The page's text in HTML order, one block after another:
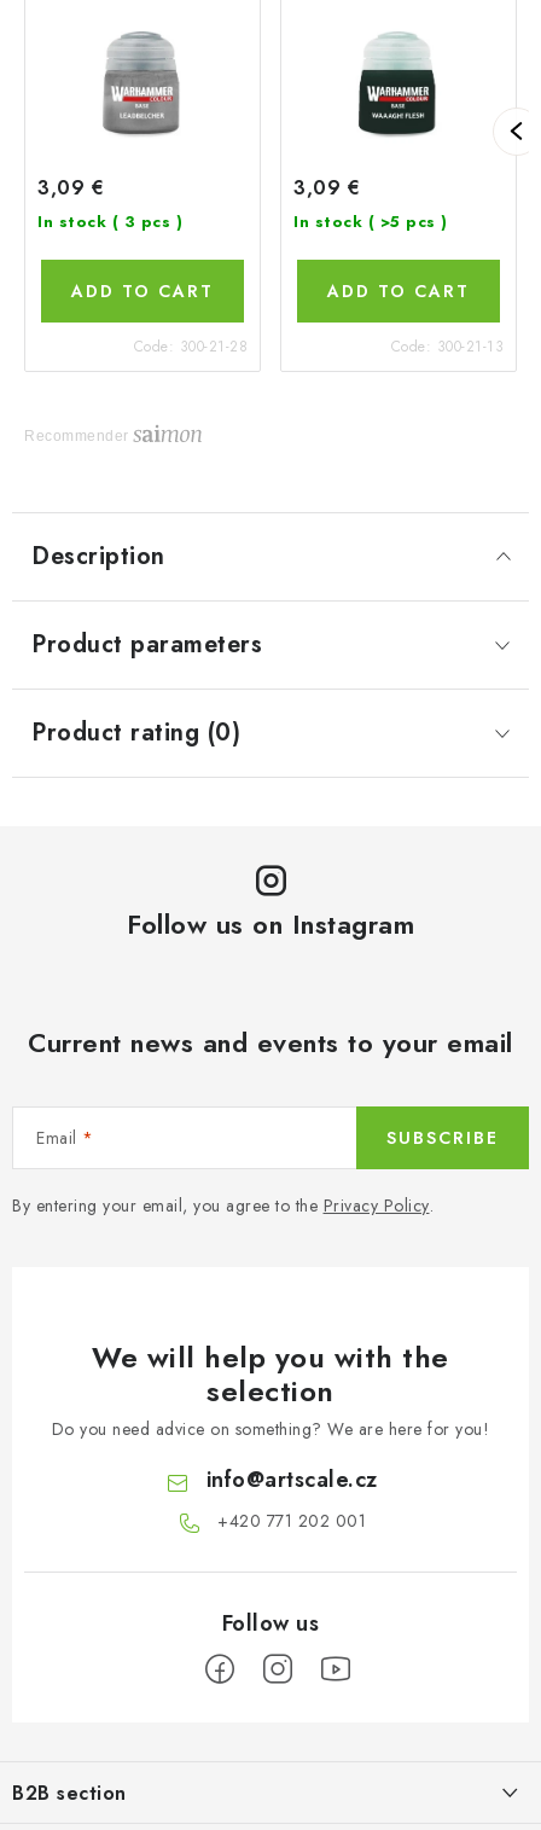
3,09 €
In stock ( 3 pcs )
ADD TO CART
Code: 300-21-28
3,09 €
In stock ( >5 pcs )
ADD TO CART
Code: 300-21-13
Recommender
Description
Product parameters
Product rating (0)
Follow us on Instagram
Current news and events to your email
Email
By entering your email, you agree to the Privacy Policy.
SUBSCRIBE
We will help you with the
selection
Do you need advice on something? We are here for you!
info@artscale.cz
+420 771 202 001​
oB2B section